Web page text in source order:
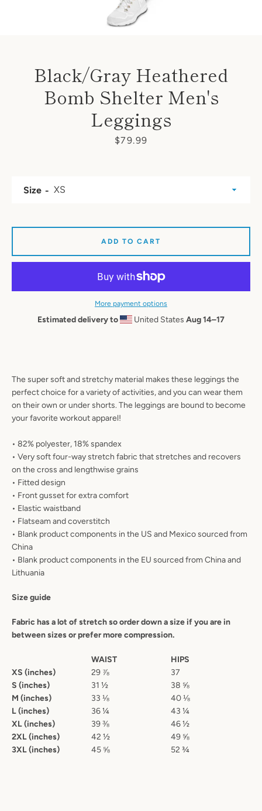
Black/Gray Heathered
Bomb Shelter Men's
Leggings
Price
$79.99
The super soft and stretchy material makes these leggings the
perfect choice for a variety of activities, and you can wear them
on their own or under shorts. The leggings are bound to become
your favorite workout apparel!
• 82% polyester, 18% spandex
• Very soft four-way stretch fabric that stretches and recovers
on the cross and lengthwise grains
• Fitted design
• Front gusset for extra comfort
• Elastic waistband
• Flatseam and coverstitch
• Blank product components in the US and Mexico sourced from
China
• Blank product components in the EU sourced from China and
Lithuania
Size guide
Fabric has a lot of stretch so order down a size if you are in
between sizes or prefer more compression.
WAIST
HIPS
XS (inches)
29 ⅞
37
S (inches)
31 ½
38 ⅝
M (inches)
33 ⅛
40 ⅛
L (inches)
36 ¼
43 ¼
XL (inches)
39 ⅜
46 ½
2XL (inches)
42 ½
49 ⅝
3XL (inches)
45 ⅝ 52 ¾
Size
ADD TO CART
More payment options
Estimated delivery to United States Aug 14⁠–17